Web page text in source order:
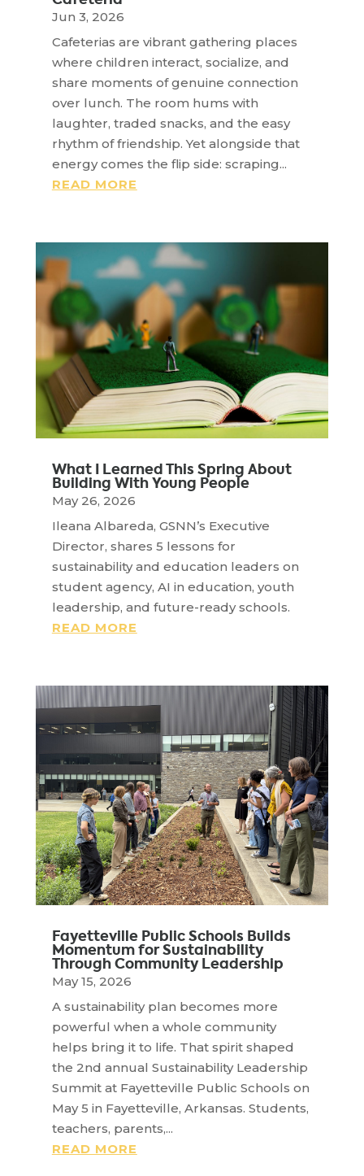
Jun 3, 2026
Cafeterias are vibrant gathering places
where children interact, socialize, and
share moments of genuine connection
over lunch. The room hums with
laughter, traded snacks, and the easy
rhythm of friendship. Yet alongside that
energy comes the flip side: scraping...
READ MORE
What I Learned This Spring About
Building With Young People
May 26, 2026
Ileana Albareda, GSNN’s Executive
Director, shares 5 lessons for
sustainability and education leaders on
student agency, AI in education, youth
leadership, and future-ready schools.
READ MORE
Fayetteville Public Schools Builds
Momentum for Sustainability
Through Community Leadership
May 15, 2026
A sustainability plan becomes more
powerful when a whole community
helps bring it to life. That spirit shaped
the 2nd annual Sustainability Leadership
Summit at Fayetteville Public Schools on
May 5 in Fayetteville, Arkansas. Students,
teachers, parents,...
READ MORE